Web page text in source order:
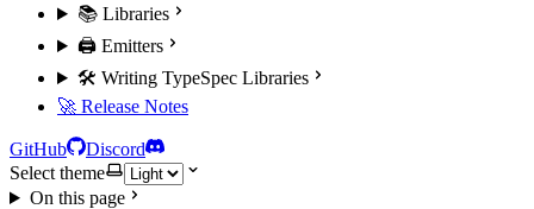
📚 Libraries
🖨️ Emitters
🛠️ Writing TypeSpec Libraries
🚀 Release Notes
GitHub
Discord
Select theme
On this page